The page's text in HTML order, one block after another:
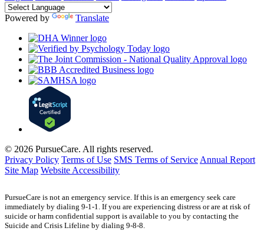
Powered by Translate
© 2026 PursueCare. All rights reserved.
Privacy Policy Terms of Use SMS Terms of Service Annual Report
Site Map Website Accessibility
PursueCare is not an emergency service. If this is an emergency seek care
immediately by dialing 9-1-1. If you are experiencing distress or are at risk of
suicide or harm confidential support is available to you by contacting the
Suicide and Crisis Lifeline by dialing 9-8-8.